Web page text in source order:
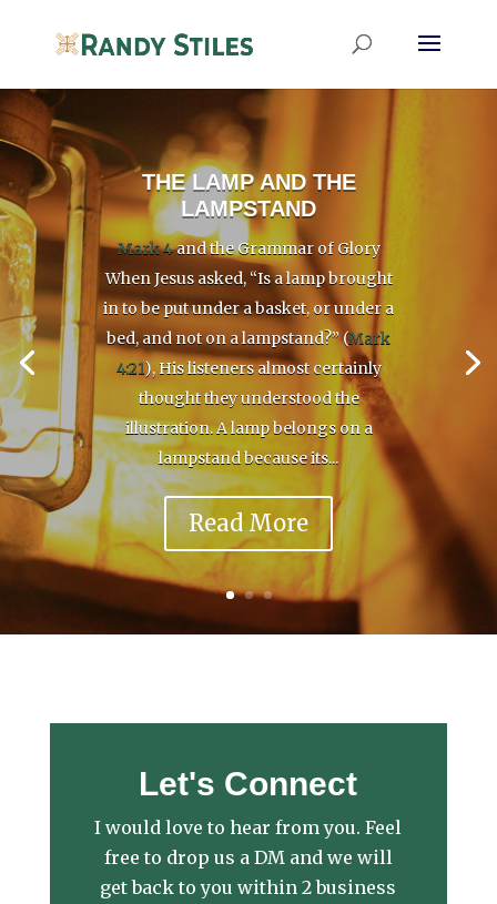
THE LAMP AND THE
LAMPSTAND
Mark 4and the Grammar of Glory
When Jesus asked, “Is a lamp brought
in to be put under a basket, or under a
bed, and not on a lampstand?” (Mark
4:21), His listeners almost certainly
thought they understood the
illustration. A lamp belongs on a
lampstand because its...
Read More
Let's Connect
I would love to hear from you. Feel
free to drop us a DM and we will
get back to you within 2 business